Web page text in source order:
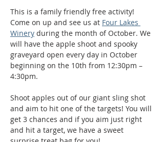
This is a family friendly free activity!
Come on up and see us at Four Lakes
Winery during the month of October. We
will have the apple shoot and spooky
graveyard open every day in October
beginning on the 10th from 12:30pm –
4:30pm.
Shoot apples out of our giant sling shot
and aim to hit one of the targets! You will
get 3 chances and if you aim just right
and hit a target, we have a sweet